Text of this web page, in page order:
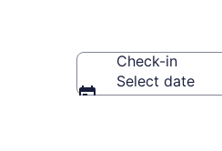
Check-in
Select date